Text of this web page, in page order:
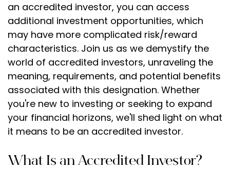
an accredited investor, you can access
additional investment opportunities, which
may have more complicated risk/reward
characteristics. Join us as we demystify the
world of accredited investors, unraveling the
meaning, requirements, and potential benefits
associated with this designation. Whether
you're new to investing or seeking to expand
your financial horizons, we'll shed light on what
it means to be an accredited investor.
What Is an Accredited Investor?